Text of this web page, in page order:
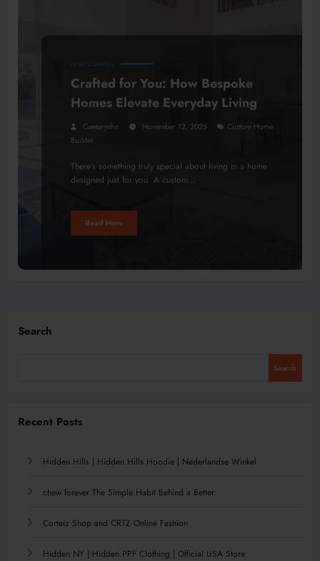
HOME & GARDEN
Crafted for You: How Bespoke
Homes Elevate Everyday Living
Caesarjohn November 12, 2025
Custom Home
Builder
There’s something truly special about living in a home
designed just for you. A custom…
Read More
Search
Search
Recent Posts
Hidden Hills | Hidden Hills Hoodie | Nederlandse Winkel
chew forever The Simple Habit Behind a Better
Corteiz Shop and CRTZ Online Fashion
Hidden NY | Hidden PPF Clothing | Official USA Store